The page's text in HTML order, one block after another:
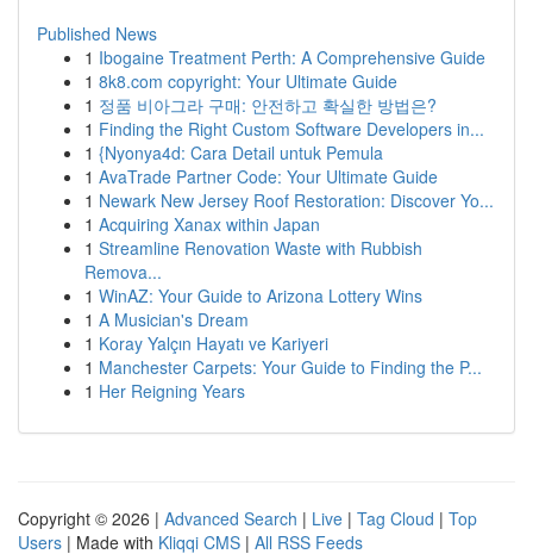
Published News
1 Ibogaine Treatment Perth: A Comprehensive Guide
1 8k8.com copyright: Your Ultimate Guide
1 정품 비아그라 구매: 안전하고 확실한 방법은?
1 Finding the Right Custom Software Developers in...
1 {Nyonya4d: Cara Detail untuk Pemula
1 AvaTrade Partner Code: Your Ultimate Guide
1 Newark New Jersey Roof Restoration: Discover Yo...
1 Acquiring Xanax within Japan
1 Streamline Renovation Waste with Rubbish
Remova...
1 WinAZ: Your Guide to Arizona Lottery Wins
1 A Musician's Dream
1 Koray Yalçın Hayatı ve Kariyeri
1 Manchester Carpets: Your Guide to Finding the P...
1 Her Reigning Years
Copyright © 2026 | Advanced Search | Live | Tag Cloud | Top
Users | Made with Kliqqi CMS | All RSS Feeds